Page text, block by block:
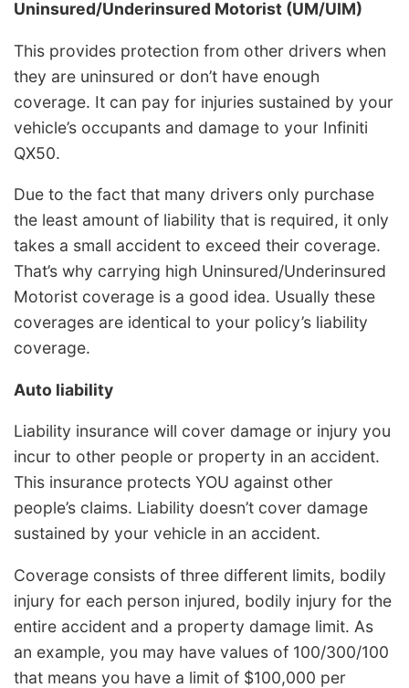
Uninsured/Underinsured Motorist (UM/UIM)
This provides protection from other drivers when
they are uninsured or don’t have enough
coverage. It can pay for injuries sustained by your
vehicle’s occupants and damage to your Infiniti
QX50.
Due to the fact that many drivers only purchase
the least amount of liability that is required, it only
takes a small accident to exceed their coverage.
That’s why carrying high Uninsured/Underinsured
Motorist coverage is a good idea. Usually these
coverages are identical to your policy’s liability
coverage.
Auto liability
Liability insurance will cover damage or injury you
incur to other people or property in an accident.
This insurance protects YOU against other
people’s claims. Liability doesn’t cover damage
sustained by your vehicle in an accident.
Coverage consists of three different limits, bodily
injury for each person injured, bodily injury for the
entire accident and a property damage limit. As
an example, you may have values of 100/300/100
that means you have a limit of $100,000 per